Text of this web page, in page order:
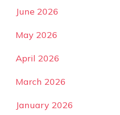
June 2026
May 2026
April 2026
March 2026
January 2026